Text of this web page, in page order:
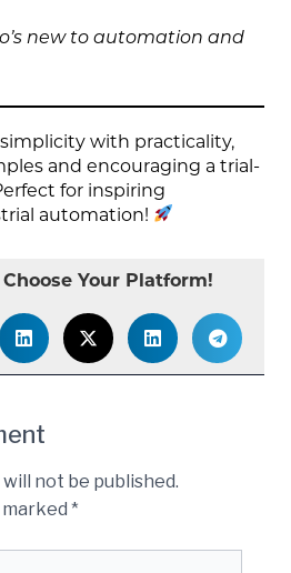
new to automation and
with practicality,
and encouraging a trial-
for inspiring
automation!
Your Platform!
not be published.
*